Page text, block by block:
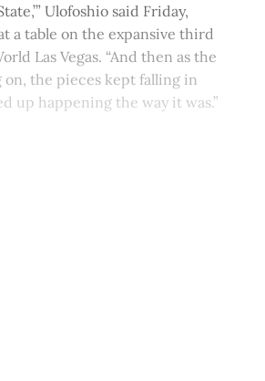
Ulofoshio said Friday,
a table on the expansive third
Las Vegas. “And then as the
the pieces kept falling in
up happening the way it was.”